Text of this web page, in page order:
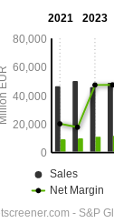
2026
122,884
38.07%
122,884
38.07%
1x
0.6x